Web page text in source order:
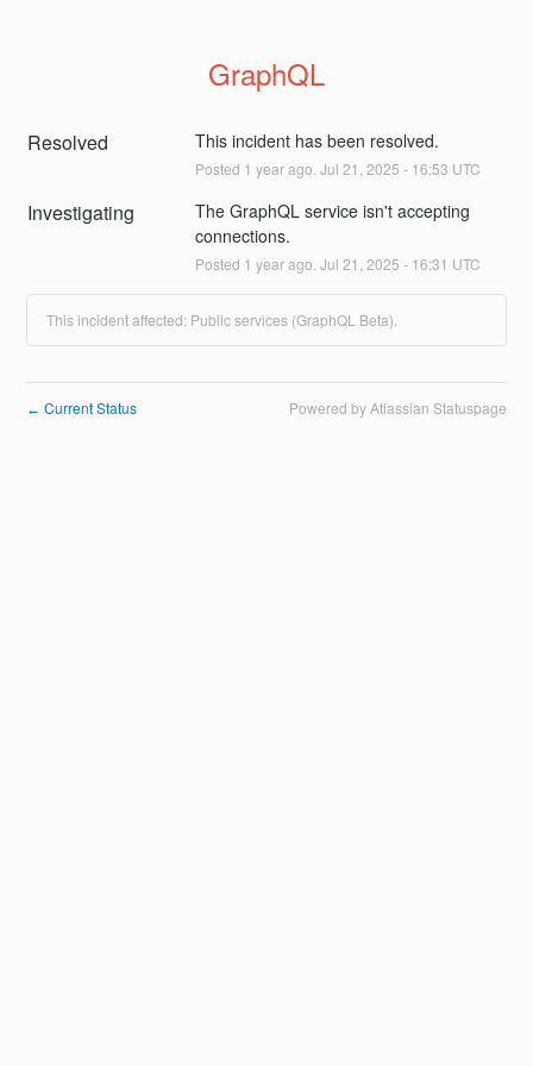
GraphQL
Resolved This incident has been resolved.
Posted 1 year ago. Jul 21 2025 - 16:53 UTC
Investigating
The GraphQL service isn't accepting
connections.
Posted 1 year ago. Jul 21 2025 - 16:31 UTC
This incident affected: Public services (GraphQL Beta).
← Current Status Powered by Atlassian Statuspage